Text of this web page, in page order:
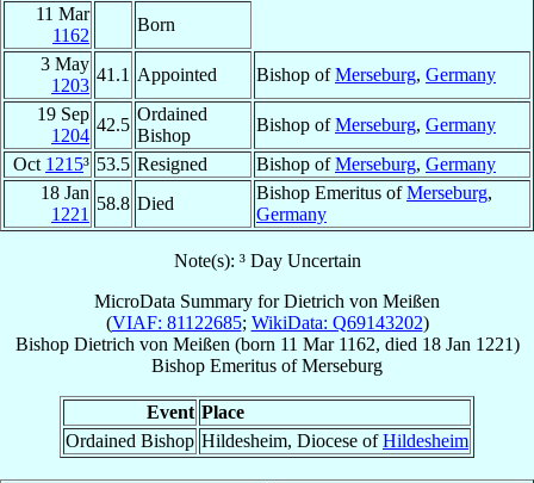
11 Mar
1162
Born
3 May
1203
41.1 Appointed Bishop ofMerseburg, Germany
19 Sep
1204
42.5
Ordained
Bishop
Bishop ofMerseburg, Germany
Oct 1215³ 53.5 Resigned Bishop ofMerseburg, Germany
18 Jan
1221
58.8 Died
Bishop Emeritus ofMerseburg,
Germany
Note(s): ³ Day Uncertain
MicroData Summary forDietrich von Meißen
(VIAF: 81122685; WikiData: Q69143202)
Bishop Dietrich von Meißen (born 11 Mar 1162, died 18 Jan 1221)
Bishop Emeritus ofMerseburg
Event Place
Ordained Bishop Hildesheim, Diocese ofHildesheim